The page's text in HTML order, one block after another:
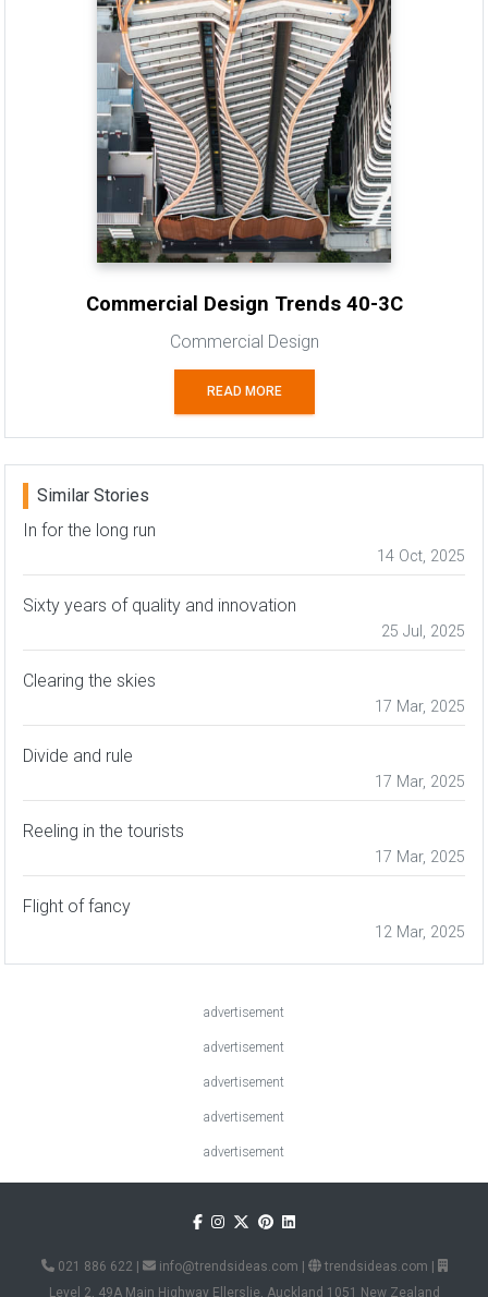
Commercial Design Trends 40-3C
Commercial Design
READ MORE
Similar Stories
In for the long run
14 Oct, 2025
Sixty years of quality and innovation
25 Jul, 2025
Clearing the skies
17 Mar, 2025
Divide and rule
17 Mar, 2025
Reeling in the tourists
17 Mar, 2025
Flight of fancy
12 Mar, 2025
advertisement
advertisement
advertisement
advertisement
advertisement
021 886 622 | info@trendsideas.com | trendsideas.com |
Level 2, 49A Main Highway Ellerslie, Auckland 1051 New Zealand